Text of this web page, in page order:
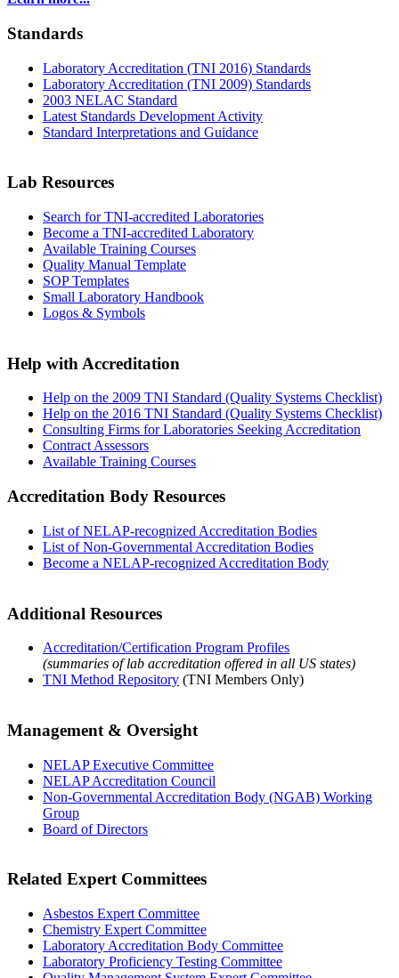
Standards
Laboratory Accreditation (TNI 2016) Standards
Laboratory Accreditation (TNI 2009) Standards
2003 NELAC Standard
Latest Standards Development Activity
Standard Interpretations and Guidance
Lab Resources
Search for TNI-accredited Laboratories
Become a TNI-accredited Laboratory
Available Training Courses
Quality Manual Template
SOP Templates
Small Laboratory Handbook
Logos & Symbols
Help with Accreditation
Help on the 2009 TNI Standard (Quality Systems Checklist)
Help on the 2016 TNI Standard (Quality Systems Checklist)
Consulting Firms for Laboratories Seeking Accreditation
Contract Assessors
Available Training Courses
Accreditation Body Resources
List of NELAP-recognized Accreditation Bodies
List of Non-Governmental Accreditation Bodies
Become a NELAP-recognized Accreditation Body
Additional Resources
Accreditation/Certification Program Profiles
(summaries of lab accreditation offered in all US states)
TNI Method Repository (TNI Members Only)
Management & Oversight
NELAP Executive Committee
NELAP Accreditation Council
Non-Governmental Accreditation Body (NGAB) Working
Group
Board of Directors
Related Expert Committees
Asbestos Expert Committee
Chemistry Expert Committee
Laboratory Accreditation Body Committee
Laboratory Proficiency Testing Committee